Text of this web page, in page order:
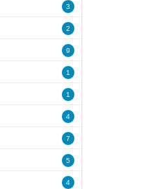
3
2
9
1
1
4
7
5
4